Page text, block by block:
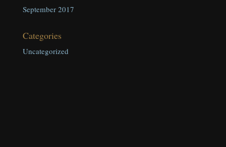
September 2017
Categories
Uncategorized